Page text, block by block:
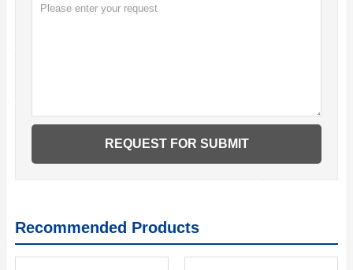
Recommended Products